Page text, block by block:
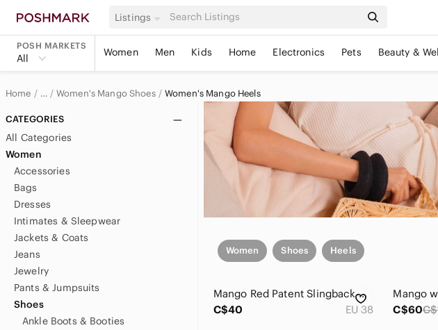
Listings
POSH MARKETS
All Women Men Kids Home Electronics Pets Beauty &
Home …
Mango
Women's Mango Shoes Women's Mango Heels
CATEGORIES
All Categories
Women
Accessories
Bags
Dresses
Intimates & Sleepwear
Jackets & Coats
Jeans
Jewelry
Pants & Jumpsuits
Shoes
Ankle Boots & Booties
Women Shoes Heels
Mango Red Patent Slingback Heels
C$40
EU 38
Mango
C$60